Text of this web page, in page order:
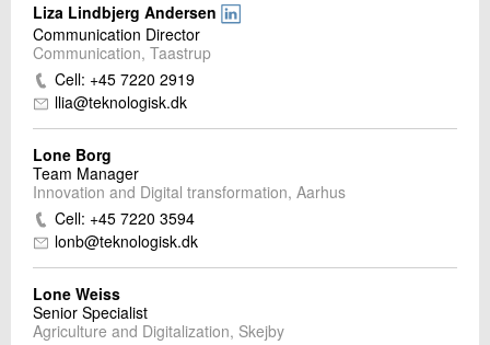
Liza Lindbjerg Andersen
Communication Director
Communication, Taastrup
Cell: +45 7220 2919
llia@teknologisk.dk
Lone Borg
Team Manager
Innovation and Digital transformation, Aarhus
Cell: +45 7220 3594
lonb@teknologisk.dk
Lone Weiss
Senior Specialist
Agriculture and Digitalization, Skejby